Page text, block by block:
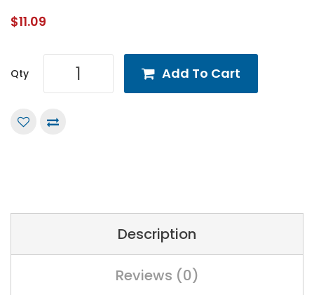
$11.09
Qty Add To Cart
Description
Reviews (0)